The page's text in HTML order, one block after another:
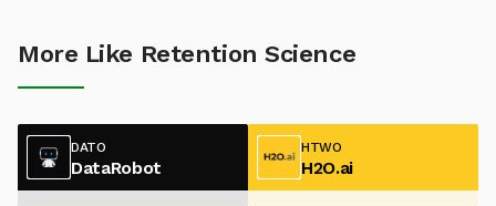
More Like Retention Science
DATO
DataRobot
HTWO
H2O.ai